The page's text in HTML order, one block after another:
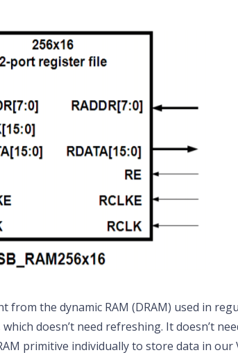
from the dynamic RAM (DRAM) used in
doesn’t need refreshing. It doesn’t
primitive individually to store data in our